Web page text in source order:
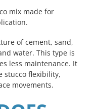
mix made for
of cement, sand,
water. This type is
less maintenance. It
stucco flexibility,
movements.